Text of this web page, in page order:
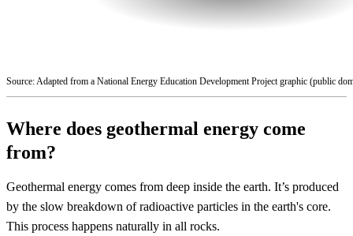
Source: Adapted from a National Energy Education Development Project graphic (public
Where does geothermal energy come
from?
Geothermal energy comes from deep inside the earth. It’s produced
by the slow breakdown of radioactive particles in the earth's core.
This process happens naturally in all rocks.